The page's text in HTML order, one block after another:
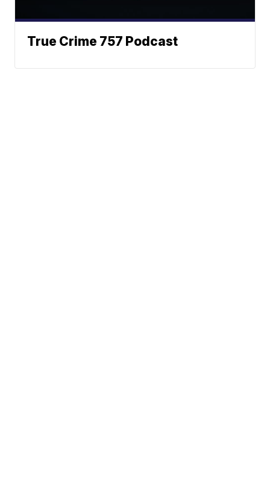
True Crime 757 Podcast